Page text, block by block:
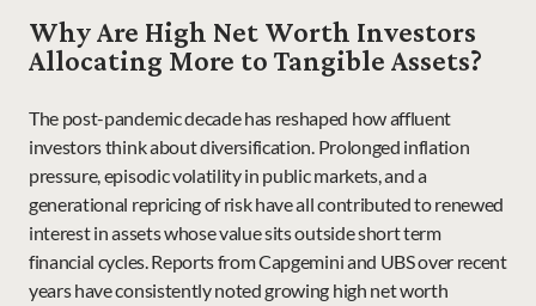
Why Are High Net Worth Investors
Allocating More to Tangible Assets?
The post-pandemic decade has reshaped how affluent
investors think about diversification. Prolonged inflation
pressure, episodic volatility in public markets, and a
generational repricing of risk have all contributed to renewed
interest in assets whose value sits outside short term
financial cycles. Reports from Capgemini and UBS over recent
years have consistently noted growing high net worth